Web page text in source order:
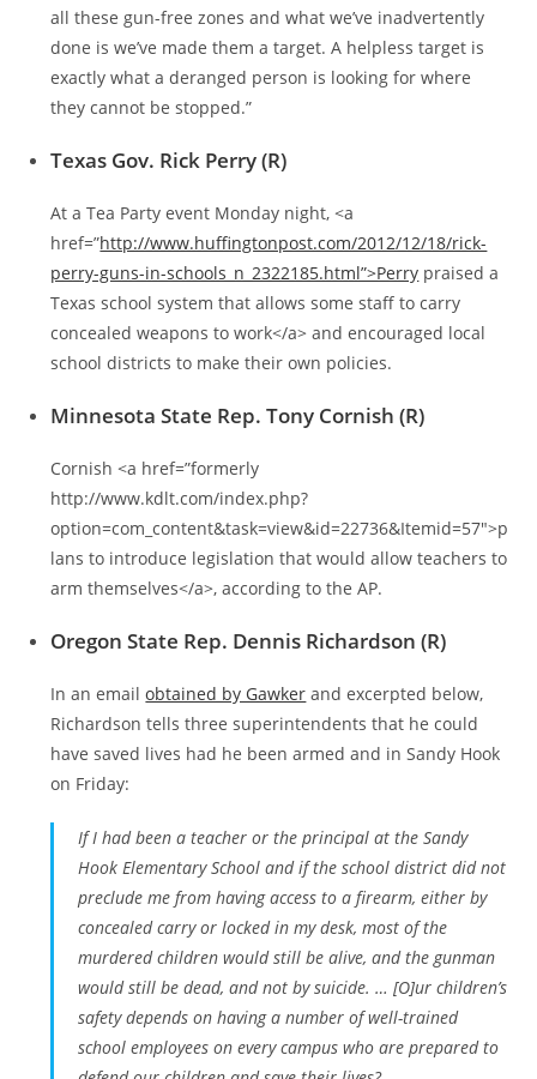
all these gun-free zones and what we’ve inadvertently
done is we’ve made them a target. A helpless target is
exactly what a deranged person is looking for where
they cannot be stopped.”
Texas Gov. Rick Perry (R)
At a Tea Party event Monday night, <a
href=”http://www.huffingtonpost.com/2012/12/18/rick-
perry-guns-in-schools_n_2322185.html”>Perry praised a
Texas school system that allows some staff to carry
concealed weapons to work</a> and encouraged local
school districts to make their own policies.
Minnesota State Rep. Tony Cornish (R)
Cornish <a href=”formerly
http://www.kdlt.com/index.php?
option=com_content&task=view&id=22736&Itemid=57″>p
lans to introduce legislation that would allow teachers to
arm themselves</a>, according to the AP.
Oregon State Rep. Dennis Richardson (R)
In an emailobtained by Gawker and excerpted below,
Richardson tells three superintendents that he could
have saved lives had he been armed and in Sandy Hook
on Friday:
If I had been a teacher or the principal at the Sandy
Hook Elementary School and if the school district did not
preclude me from having access to a firearm, either by
concealed carry or locked in my desk, most of the
murdered children would still be alive, and the gunman
would still be dead, and not by suicide. … [O]ur children’s
safety depends on having a number of well-trained
school employees on every campus who are prepared to